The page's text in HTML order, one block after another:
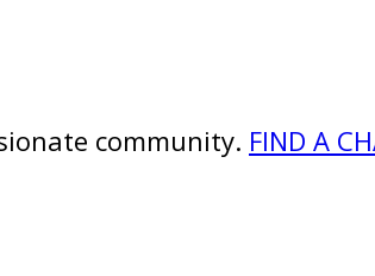
community. FIND A